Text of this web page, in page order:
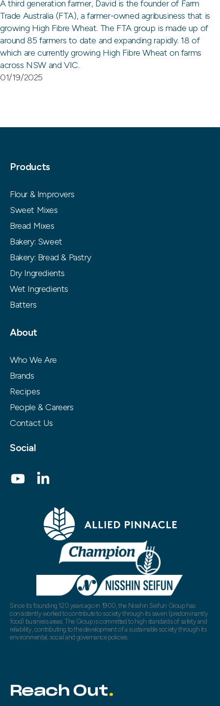
A third generation farmer, David is the founder of Farm
Trade Australia (FTA), a farmer-owned agribusiness that is
growing High Fibre Wheat. The FTA group is made up of
around 85 farmers to date and expanding rapidly. 18 of
which are currently growing High Fibre Wheat on farms
across NSW and VIC.
01/19/2025
Products
Flour & Improvers
Sweet Mixes
Bread Mixes
Bakery: Sweet
Bakery: Bread & Pastry
Dry Ingredients
Wet Ingredients
Batters
About
Who We Are
Brands
Recipes
People & Careers
Contact Us
Social
Since its founding 120 years ago in 1900, the Nisshin Seifun Group has
consistently worked to contribute to society through its seven (predominantly
food) business areas. The Group is committed to high standards of safety and
reliability, contributing to the development of a sustainable society through its
environmental, social and governance policies.
Reach Out